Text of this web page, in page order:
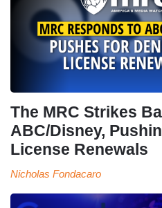
The MRC Strikes
ABC/Disney,
License Renewals
Nicholas Fondacaro